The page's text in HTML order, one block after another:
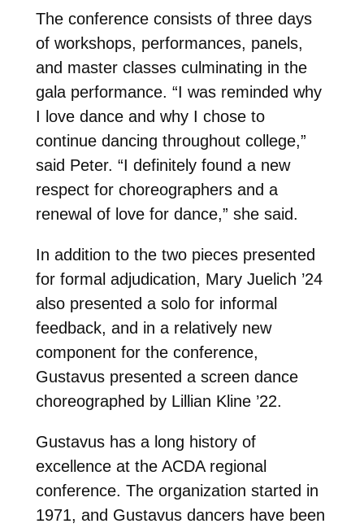
The conference consists of three days
of workshops, performances, panels,
and master classes culminating in the
gala performance. “I was reminded why
I love dance and why I chose to
continue dancing throughout college,”
said Peter. “I definitely found a new
respect for choreographers and a
renewal of love for dance,” she said.
In addition to the two pieces presented
for formal adjudication, Mary Juelich ’24
also presented a solo for informal
feedback, and in a relatively new
component for the conference,
Gustavus presented a screen dance
choreographed by Lillian Kline ’22.
Gustavus has a long history of
excellence at the ACDA regional
conference. The organization started in
1971, and Gustavus dancers have been